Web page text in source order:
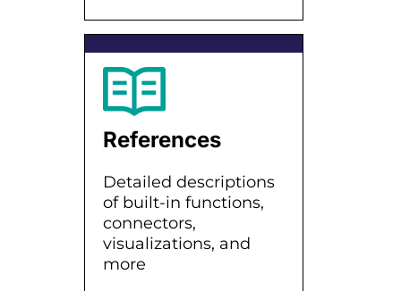
References
Detailed descriptions
of built-in functions,
connectors,
visualizations, and
more